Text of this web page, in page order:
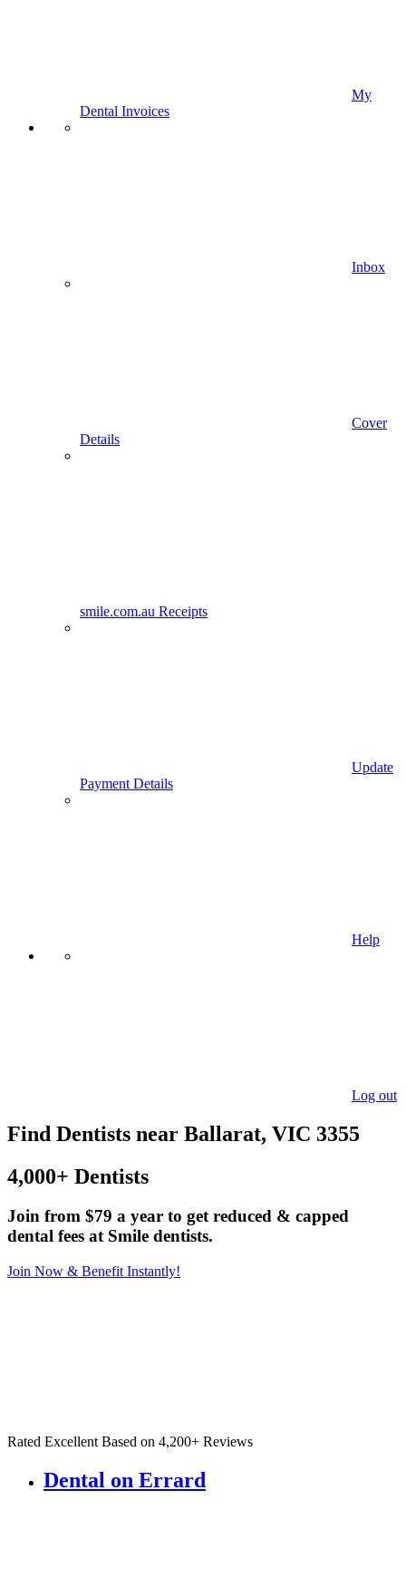
My
Dental Invoices
Inbox
Cover
Details
smile.com.au Receipts
Update
Payment Details
Help
Log out
Find Dentists near Ballarat, VIC 3355
4,000+ Dentists
Join from $79 a year to get reduced & capped
dental fees at Smile dentists.
Join Now & Benefit Instantly!
Rated Excellent Based on 4,200+ Reviews
Dental on Errard